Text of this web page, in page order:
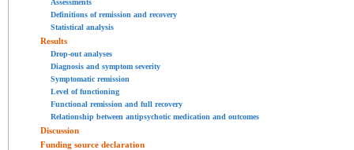
Assessments
Definitions of remission and recovery
Statistical analysis
Results
Drop-out analyses
Diagnosis and symptom severity
Symptomatic remission
Level of functioning
Functional remission and full recovery
Relationship between antipsychotic medication and outcomes
Discussion
Funding source declaration